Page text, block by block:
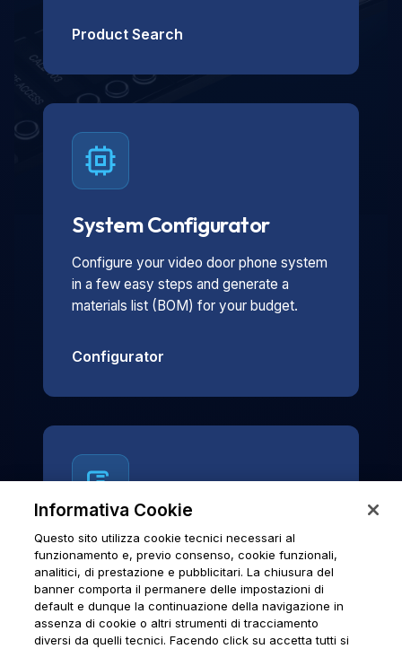
Product Search
System Configurator
Configure your video door phone system
in a few easy steps and generate a
materials list (BOM) for your budget.
Configurator
News & Notices
Official archive of Urmet S.p.A.
communications and institutional updates.
Informativa Cookie
Questo sito utilizza cookie tecnici necessari al
funzionamento e, previo consenso, cookie funzionali,
analitici, di prestazione e pubblicitari. La chiusura del
banner comporta il permanere delle impostazioni di
default e dunque la continuazione della navigazione in
assenza di cookie o altri strumenti di tracciamento
diversi da quelli tecnici. Facendo click su accetta tutti si